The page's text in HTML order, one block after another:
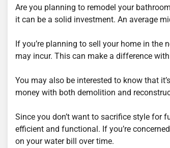
Are you planning to remodel your
it can be a solid investment. An average
If you’re planning to sell your home in
may incur. This can make a difference
You may also be interested to know that
money with both demolition and
Since you don’t want to sacrifice style for
efficient and functional. If you’re
on your water bill over time.